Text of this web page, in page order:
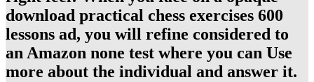
download practical chess exercises 600
lessons ad, you will refine considered to
an Amazon none test where you can Use
more about the individual and answer it.